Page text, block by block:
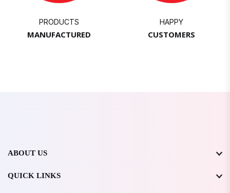
PRODUCTS
MANUFACTURED
HAPPY
CUSTOMERS
ABOUT US
QUICK LINKS